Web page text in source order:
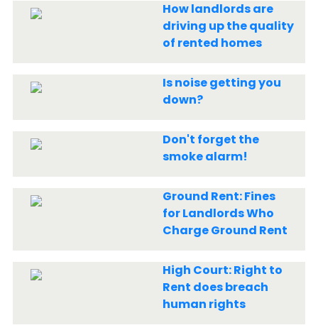
How landlords are
driving up the quality
of rented homes
Is noise getting you
down?
Don't forget the
smoke alarm!
Ground Rent: Fines
for Landlords Who
Charge Ground Rent
High Court: Right to
Rent does breach
human rights